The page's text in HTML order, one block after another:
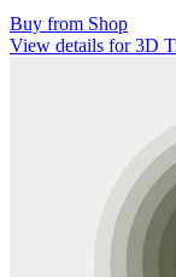
Buy from Shop
View details for 3D